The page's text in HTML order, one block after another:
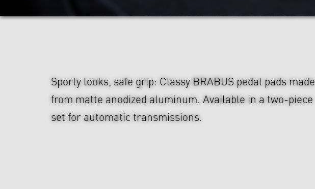
Sporty looks, safe grip: Classy BRABUS pedal pads made
from matte anodized aluminum. Available in a two-piece
set for automatic transmissions.